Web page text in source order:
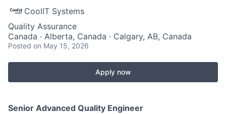
CoolIT Systems
Quality Assurance
Canada · Alberta, Canada · Calgary, AB, Canada
Posted on May 15, 2026
Apply now
Senior Advanced Quality Engineer